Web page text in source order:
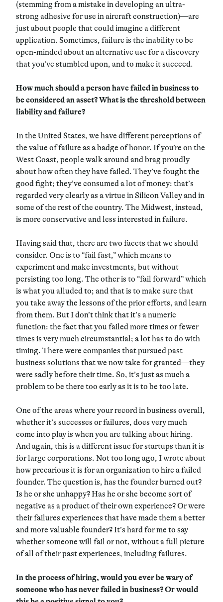
(stemming from a mistake in developing an ultra-
strong adhesive for use in aircraft construction)—are
just about people that could imagine a different
application. Sometimes, failure is the inability to be
open-minded about an alternative use for a discovery
that you’ve stumbled upon, and to make it succeed.
How much should a person have failed in business to
be considered an asset? What is the threshold between
liability and failure?
In the United States, we have different perceptions of
the value of failure as a badge of honor. If you’re on the
West Coast, people walk around and brag proudly
about how often they have failed. They’ve fought the
good fight; they’ve consumed a lot of money: that’s
regarded very clearly as a virtue in Silicon Valley and in
some of the rest of the country. The Midwest, instead,
is more conservative and less interested in failure.
Having said that, there are two facets that we should
consider. One is to “fail fast,” which means to
experiment and make investments, but without
persisting too long. The other is to “fail forward” which
is what you alluded to; and that is to make sure that
you take away the lessons of the prior efforts, and learn
from them. But I don’t think that it’s a numeric
function: the fact that you failed more times or fewer
times is very much circumstantial; a lot has to do with
timing. There were companies that pursued past
business solutions that we now take for granted—they
were sadly before their time. So, it’s just as much a
problem to be there too early as it is to be too late.
One of the areas where your record in business overall,
whether it’s successes or failures, does very much
come into play is when you are talking about hiring.
And again, this is a different issue for startups than it is
for large corporations. Not too long ago, I wrote about
how precarious it is for an organization to hire a failed
founder. The question is, has the founder burned out?
Is he or she unhappy? Has he or she become sort of
negative as a product of their own experience? Or were
their failures experiences that have made them a better
and more valuable founder? It’s hard for me to say
whether someone will fail or not, without a full picture
of all of their past experiences, including failures.
In the process of hiring, would you ever be wary of
someone who has never failed in business? Or would